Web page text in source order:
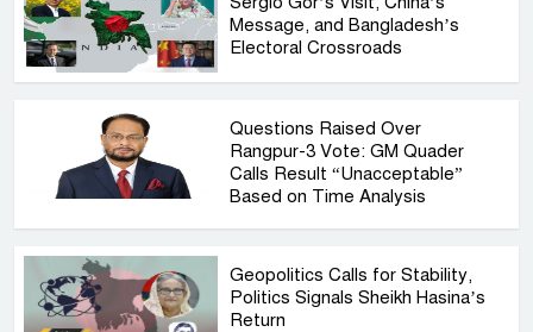
Message, and Bangladesh’s
Electoral Crossroads
Questions Raised Over
Rangpur-3 Vote: GM Quader
Calls Result “Unacceptable”
Based on Time Analysis
Geopolitics Calls for Stability,
Politics Signals Sheikh Hasina’s
Return